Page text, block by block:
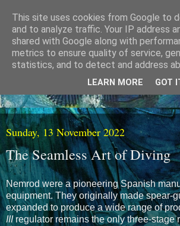
Sunday, 13 November 2022
The Seamless Art of Diving
Nemrod were a pioneering Spanish
equipment. They originally made spear-
expanded to produce a wide range of
IIIregulator remains the only three-stage
This site uses cookies from Google to
and to analyze traffic. Your IP address
shared with Google along with
metrics to ensure quality of service,
statistics, and to detect and address
LEARN MORE GOT